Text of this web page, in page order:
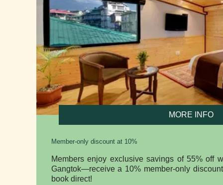
MORE INFO
Member-only discount at 10%
Members enjoy exclusive savings of 55% off
Gangtok—receive a 10% member-only
book direct!